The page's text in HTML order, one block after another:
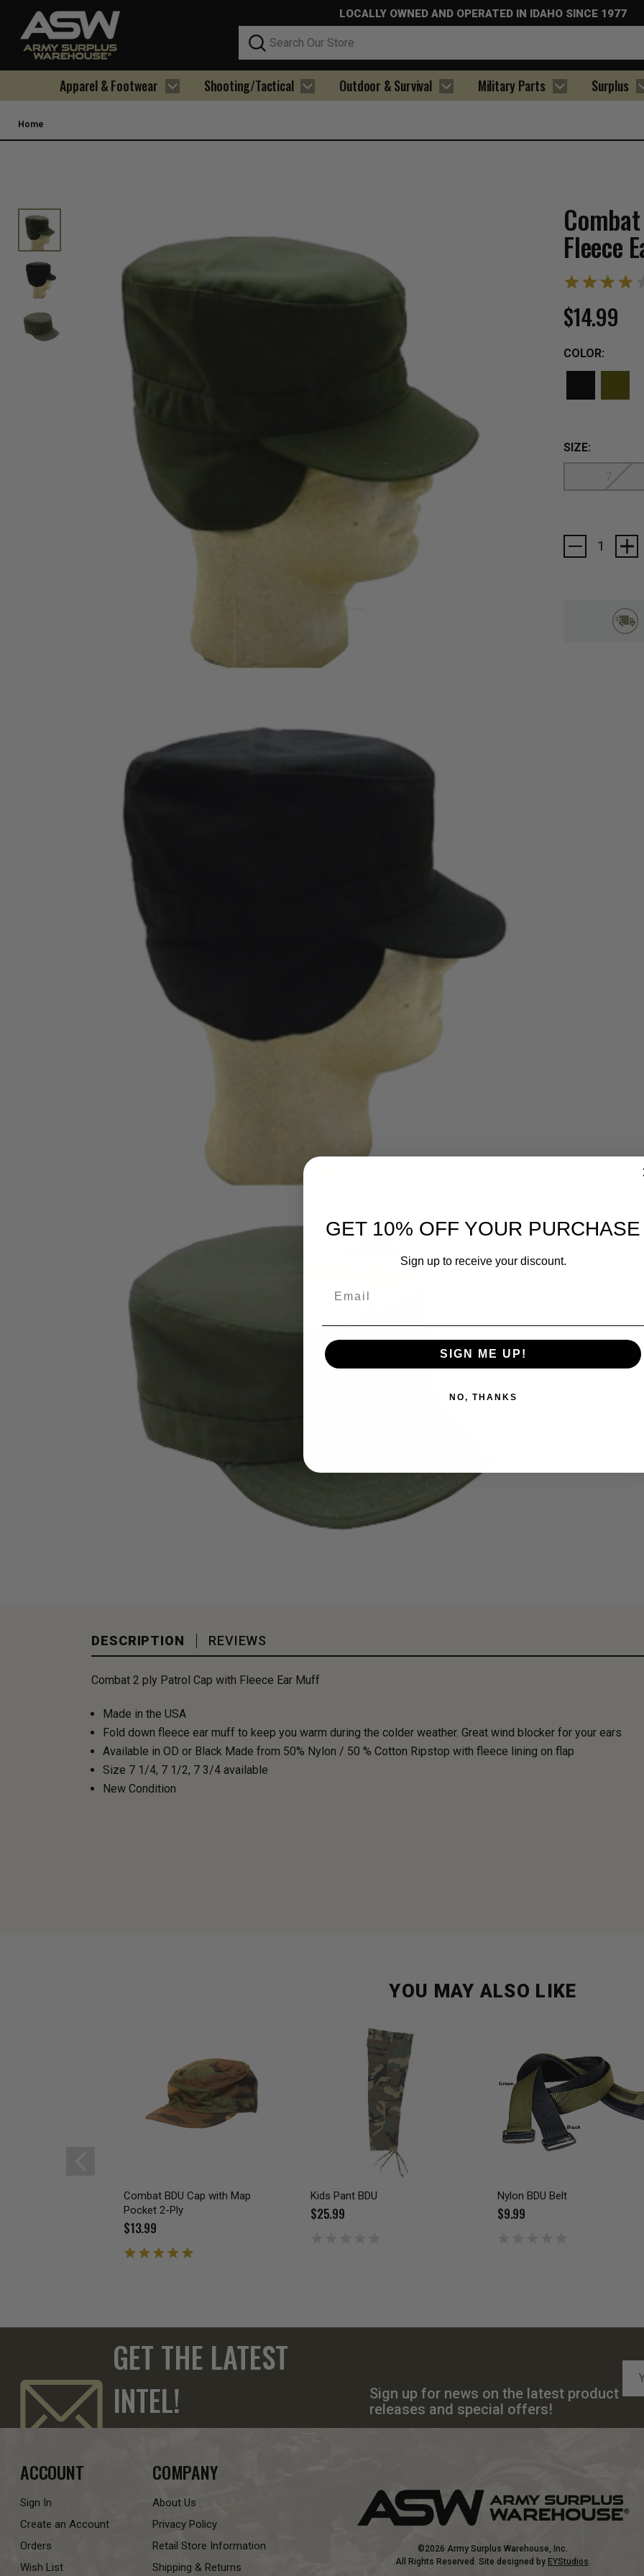
LOCALLY OWNED AND OPERATED IN IDAHO SINCE 1977
Search
Apparel & Footwear Shooting/Tactical Outdoor & Survival Military Parts Surplus
Home
Fleece
$14.99
COLOR:
SIZE:
7
Current
Stock:
DESCRIPTION REVIEWS
Combat 2 ply Patrol Cap with Fleece Ear Muff
Made in the USA
Fold down fleece ear muff to keep you warm during the colder weather. Great wind blocker for your ears
Available in OD or Black Made from 50% Nylon / 50 % Cotton Ripstop with fleece lining on flap
Size 7 1/4, 7 1/2, 7 3/4 available
New Condition
YOU MAY ALSO LIKE
Combat BDU Cap with Map
Pocket 2-Ply
$13.99
Kids Pant BDU
$25.99
Nylon BDU Belt
$9.99
GET THE LATEST
INTEL!
Sign up for news on the latest product
releases and special offers!
ACCOUNT
Sign In
Create an Account
Orders
Wish List
COMPANY
About Us
Privacy Policy
Retail Store Information
Shipping & Returns
©2026 Army Surplus Warehouse, Inc.
All Rights Reserved. Site designed by EYStudios
GET 10% OFF YOUR PURCHASE
Sign up to receive your discount.
SIGN ME UP!
NO, THANKS